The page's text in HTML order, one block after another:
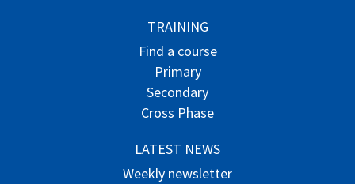
TRAINING
Find a course
Primary
Secondary
Cross Phase
LATEST NEWS
Weekly newsletter